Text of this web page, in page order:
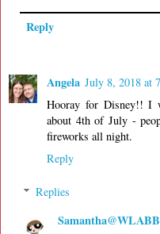
Reply
Angela July 8, 2018 at
Hooray for Disney!! I
about 4th of July -
fireworks all night.
Reply
Replies
Samantha@WLABB